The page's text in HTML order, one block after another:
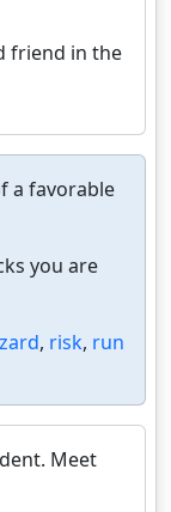
friend in the
a favorable
you are
, risk, run
Meet